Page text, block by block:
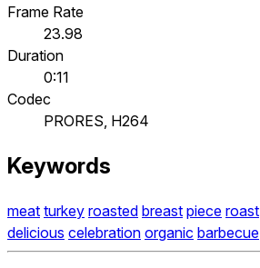
Frame Rate
23.98
Duration
0:11
Codec
PRORES, H264
Keywords
meat turkey roasted breast piece roast
delicious celebration organic barbecue